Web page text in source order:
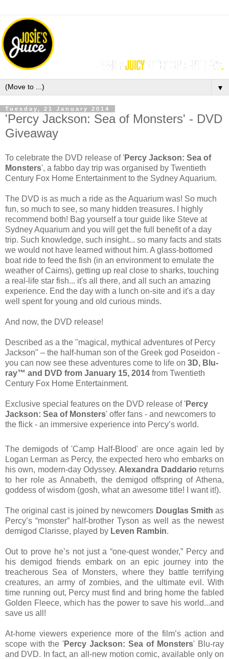
▼
Tuesday, 21 January 2014
'Percy Jackson: Sea of Monsters' - DVD
Giveaway
To celebrate the DVD release of 'Percy Jackson: Sea of
Monsters', a fabbo day trip was organised by Twentieth
Century Fox Home Entertainmentto the Sydney Aquarium.
The DVD is as much a ride as the Aquarium was! So much
fun, so much to see, so many hidden treasures. I highly
recommend both! Bag yourself a tour guide like Steve at
Sydney Aquarium and you will get the full benefit of a day
trip. Such knowledge, such insight... so many facts and stats
we would not have learned without him. A glass-bottomed
boat ride to feed the fish (in an environment to emulate the
weather of Cairns), getting up real close to sharks, touching
a real-life star fish... it's all there, and all such an amazing
experience. End the day with a lunch on-site and it's a day
well spent for young and old curious minds.
And now, the DVD release!
Described as a the "magical, mythical adventures of Percy
Jackson" – the half-human son of the Greek god Poseidon -
you can now see these adventures come to life on 3D, Blu-
ray™ and DVD from January 15, 2014 from Twentieth
Century Fox Home Entertainment.
Exclusive special features on the DVD release of'Percy
Jackson: Sea of Monsters' offer fans - and newcomers to
the flick - an immersive experience into Percy’s world.
The demigods of 'Camp Half-Blood' are once again led by
Logan Lerman as Percy, the expected hero who embarks on
his own, modern-day Odyssey. Alexandra Daddario returns
to her role as Annabeth, the demigod offspring of Athena,
goddess of wisdom (gosh, what an awesome title! I want it!).
The original cast is joined by newcomers Douglas Smith as
Percy’s “monster” half-brother Tyson as well as the newest
demigod Clarisse, played by Leven Rambin.
Out to prove he’s not just a “one-quest wonder,” Percy and
his demigod friends embark on an epic journey into the
treacherous Sea of Monsters, where they battle terrifying
creatures, an army of zombies, and the ultimate evil. With
time running out, Percy must find and bring home the fabled
Golden Fleece, which has the power to save his world...and
save us all!
At-home viewers experience more of the film’s action and
scope with the 'Percy Jackson: Sea of Monsters' Blu-ray
and DVD. In fact, an all-new motion comic, available only on